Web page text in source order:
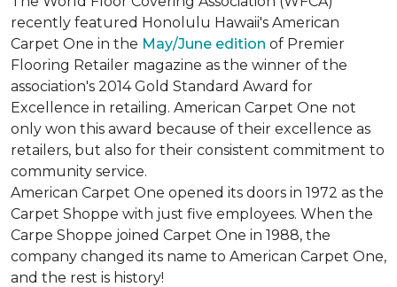
recently featured Honolulu Hawaii's American
Carpet One in the May/June edition of Premier
Flooring Retailer magazine as the winner of the
association's 2014 Gold Standard Award for
Excellence in retailing. American Carpet One not
only won this award because of their excellence as
retailers, but also for their consistent commitment to
community service.
American Carpet One opened its doors in 1972 as the
Carpet Shoppe with just five employees. When the
Carpe Shoppe joined Carpet One in 1988, the
company changed its name to American Carpet One,
and the rest is history!